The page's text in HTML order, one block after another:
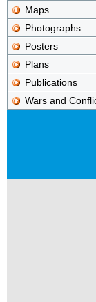
Maps
Photographs
Posters
Plans
Publications
Wars and